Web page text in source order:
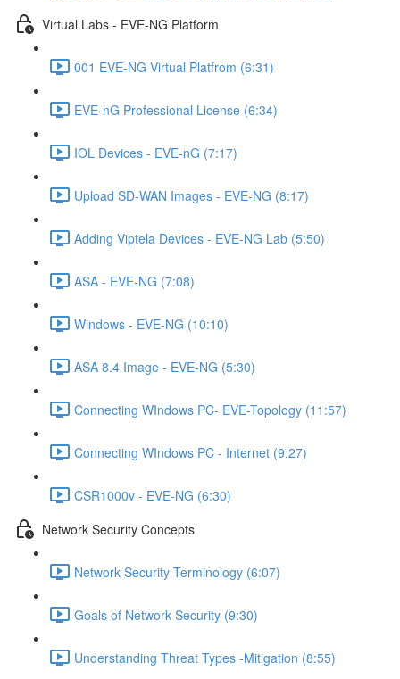
Virtual Labs - EVE-NG Platform
001 EVE-NG Virtual Platfrom (6:31)
EVE-nG Professional License (6:34)
IOL Devices - EVE-nG (7:17)
Upload SD-WAN Images - EVE-NG (8:17)
Adding Viptela Devices - EVE-NG Lab (5:50)
ASA - EVE-NG (7:08)
Windows - EVE-NG (10:10)
ASA 8.4 Image - EVE-NG (5:30)
Connecting WIndows PC- EVE-Topology (11:57)
Connecting WIndows PC - Internet (9:27)
CSR1000v - EVE-NG (6:30)
Network Security Concepts
Network Security Terminology (6:07)
Goals of Network Security (9:30)
Understanding Threat Types -Mitigation (8:55)